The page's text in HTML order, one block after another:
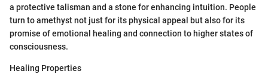
a protective talisman and a stone for enhancing intuition. People
turn to amethyst not just for its physical appeal but also for its
promise of emotional healing and connection to higher states of
consciousness.
Healing Properties